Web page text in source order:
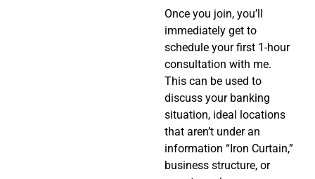
Once you join, you’ll
immediately get to
schedule your first 1-hour
consultation with me.
This can be used to
discuss your banking
situation, ideal locations
that aren’t under an
information “Iron Curtain,”
business structure, or